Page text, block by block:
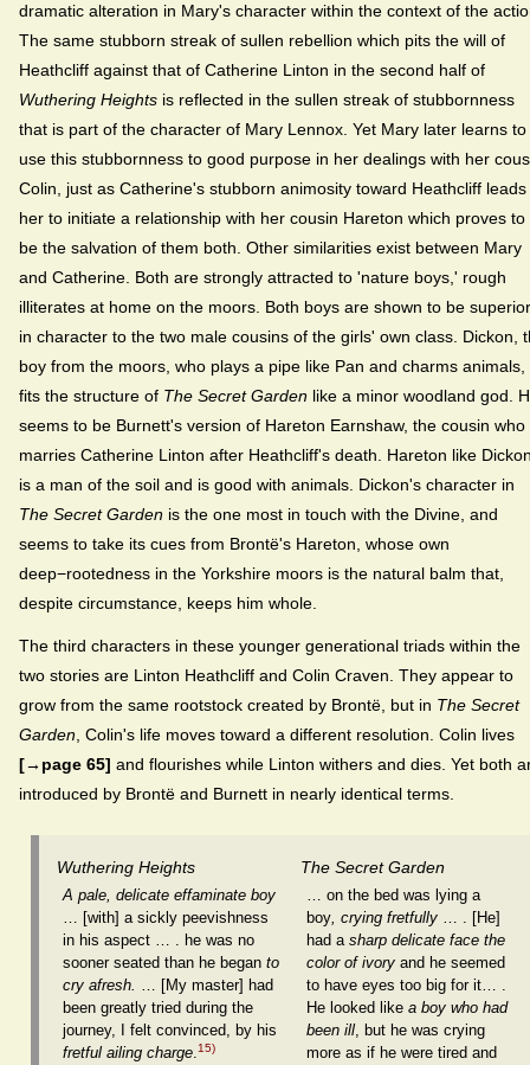
dramatic alteration in Mary's character within the context of the
The same stubborn streak of sullen rebellion which pits the will of
Heathcliff against that of Catherine Linton in the second half of
Wuthering Heights is reflected in the sullen streak of stubbornness
that is part of the character of Mary Lennox. Yet Mary later learns to
use this stubbornness to good purpose in her dealings with her
Colin, just as Catherine's stubborn animosity toward Heathcliff leads
her to initiate a relationship with her cousin Hareton which proves to
be the salvation of them both. Other similarities exist between Mary
and Catherine. Both are strongly attracted to 'nature boys,' rough
illiterates at home on the moors. Both boys are shown to be superior
in character to the two male cousins of the girls' own class. Dickon,
boy from the moors, who plays a pipe like Pan and charms animals,
fits the structure of The Secret Garden like a minor woodland god.
seems to be Burnett's version of Hareton Earnshaw, the cousin who
marries Catherine Linton after Heathcliff's death. Hareton like
is a man of the soil and is good with animals. Dickon's character in
The Secret Garden is the one most in touch with the Divine, and
seems to take its cues from Brontë's Hareton, whose own
deep−rootedness in the Yorkshire moors is the natural balm that,
despite circumstance, keeps him whole.
The third characters in these younger generational triads within the
two stories are Linton Heathcliff and Colin Craven. They appear to
grow from the same rootstock created by Brontë, but in The Secret
Garden , Colin's life moves toward a different resolution. Colin lives
[→page 65] and flourishes while Linton withers and dies. Yet both
introduced by Brontë and Burnett in nearly identical terms.
Wuthering Heights
A pale, delicate effaminate boy
… [with] a sickly peevishness
in his aspect … . he was no
sooner seated than he began to
cry afresh. … [My master] had
been greatly tried during the
journey, I felt convinced, by his
fretful ailing charge.15)
The Secret Garden
… on the bed was lying a
boy, crying fretfully … . [He]
had a sharp delicate face the
color of ivory and he seemed
to have eyes too big for it… .
He looked like a boy who had
been ill, but he was crying
more as if he were tired and